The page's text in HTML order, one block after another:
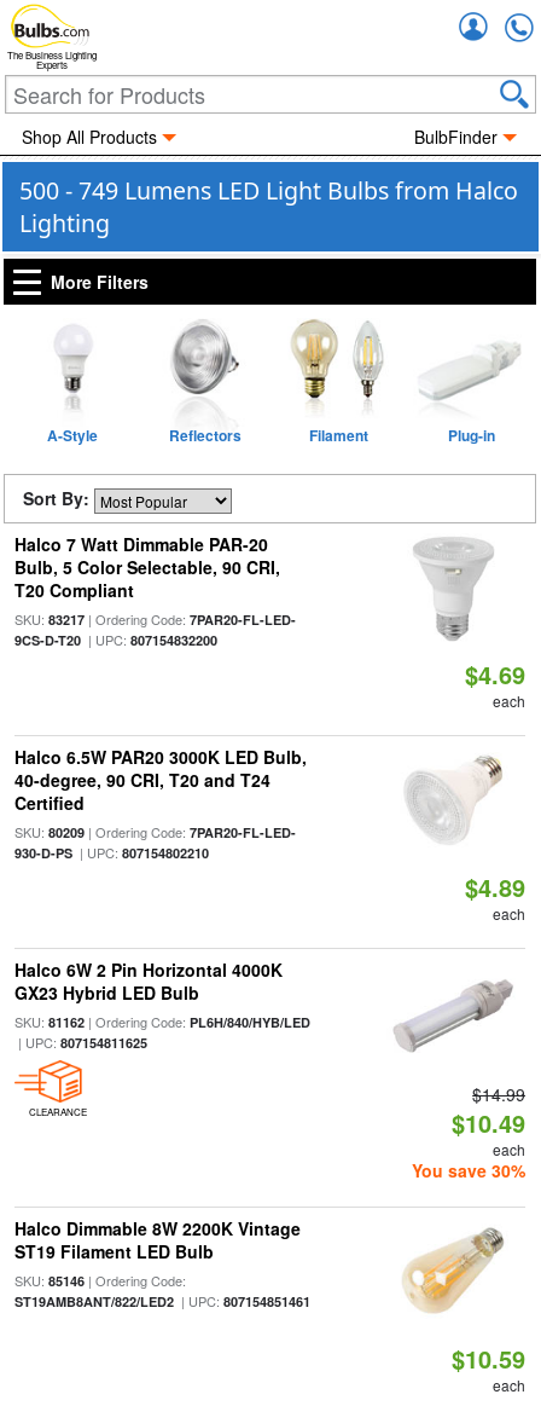
The Business Lighting
Experts
Shop All Products BulbFinder
500 - 749 Lumens LED Light Bulbs from Halco
Lighting
More Filters
A-Style Reflectors Filament Plug-in
Sort By:
Halco 7 Watt Dimmable PAR-20
Bulb, 5 Color Selectable, 90 CRI,
T20 Compliant
SKU: 83217| Ordering Code: 7PAR20-FL-LED-
9CS-D-T20| UPC: 807154832200
$4.69
each
Halco 6.5W PAR20 3000K LED Bulb,
40-degree, 90 CRI, T20 and T24
Certified
SKU: 80209| Ordering Code: 7PAR20-FL-LED-
930-D-PS| UPC: 807154802210
$4.89
each
Halco 6W 2 Pin Horizontal 4000K
GX23 Hybrid LED Bulb
SKU: 81162| Ordering Code: PL6H/840/HYB/LED
| UPC: 807154811625
CLEARANCE
$14.99
$10.49
each
You save 30%
Halco Dimmable 8W 2200K Vintage
ST19 Filament LED Bulb
SKU: 85146| Ordering Code:
ST19AMB8ANT/822/LED2| UPC: 807154851461
$10.59
each